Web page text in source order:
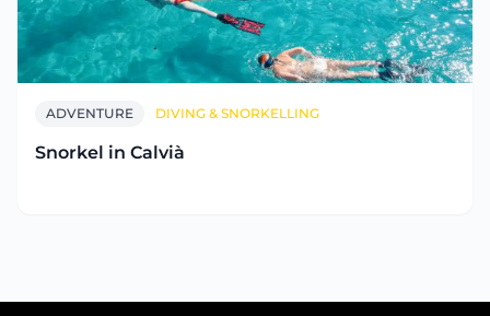
ADVENTURE DIVING & SNORKELLING
Snorkel in Calvià